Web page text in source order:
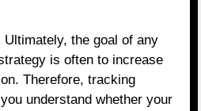
Ultimately, the goal of any
is often to increase
Therefore, tracking
understand whether your